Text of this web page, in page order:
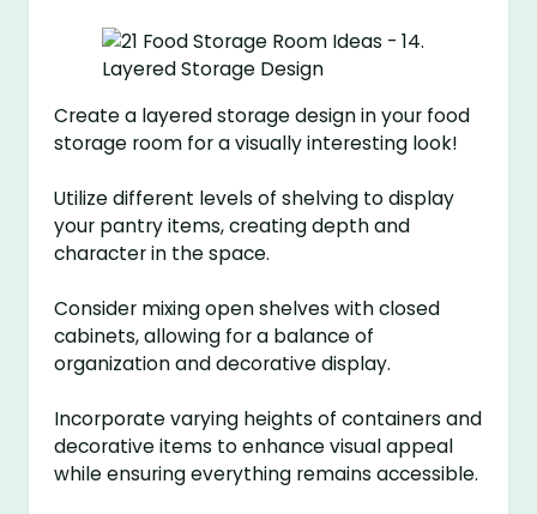
Create a layered storage design in your food
storage room for a visually interesting look!
Utilize different levels of shelving to display
your pantry items, creating depth and
character in the space.
Consider mixing open shelves with closed
cabinets, allowing for a balance of
organization and decorative display.
Incorporate varying heights of containers and
decorative items to enhance visual appeal
while ensuring everything remains accessible.